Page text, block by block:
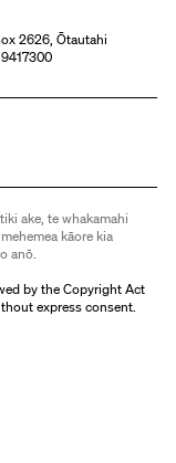
2626, Ōtautahi
ake, te whakamahi
kāore kia
anō.
by the Copyright Act
express consent.